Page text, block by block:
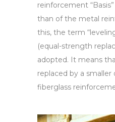
reinforcement
than of the metal
this, the term
(equal-strength
adopted. It means
replaced by a smaller
fiberglass